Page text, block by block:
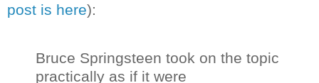
post is here):
Bruce Springsteen took on the topic
practically as if it were